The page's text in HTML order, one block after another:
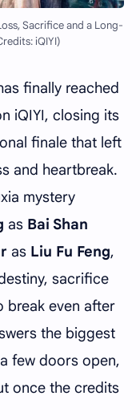
Sacrifice and a Long-
iQIYI)
finally reached
iQIYI, closing its
finale that left
and heartbreak.
mystery
as Bai Shan
as Liu Fu Feng,
sacrifice
break even after
the biggest
few doors open,
once the credits